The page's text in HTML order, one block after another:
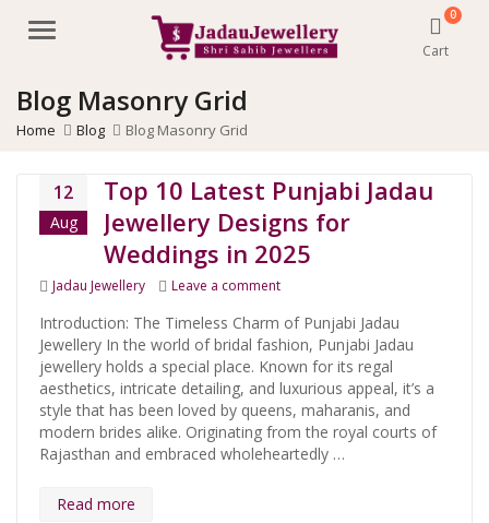
Menu
0
Cart
Blog Masonry Grid
Home Blog Blog Masonry Grid
12
Aug
Top 10 Latest Punjabi Jadau
Jewellery Designs for
Weddings in 2025
Categories
Jadau Jewellery Leave a commenton Top 10 Latest Punjabi Jadau
Introduction: The Timeless Charm of Punjabi Jadau
Jewellery In the world of bridal fashion, Punjabi Jadau
jewellery holds a special place. Known for its regal
aesthetics, intricate detailing, and luxurious appeal, it’s a
style that has been loved by queens, maharanis, and
modern brides alike. Originating from the royal courts of
Rajasthan and embraced wholeheartedly …
Read more